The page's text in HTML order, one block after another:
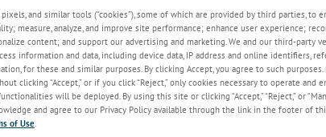
Providing cost-efficiency and performance benefits to
nonwovens have become the media of choice for
applications, particularly where strength in high
advantageous.
include air filtration, fuel and oil filters in cars, food and
uses such as blood or water filtration, and general industrial
and similar tools (“cookies”), some of which are provided by third parties, to
measure, analyze, and improve site performance; enhance user experience;
content; and support our advertising and marketing. We and our third-party
information and data, including device data, IP address and online identifiers,
for these and similar purposes. By clicking Accept, you agree to such
clicking “Accept,” or if you click “Reject,” only cookies necessary to operate and
will be deployed. By using this site or clicking “Accept,” “Reject,” or
and agree to our Privacy Policy available through the link in the footer of
of Use